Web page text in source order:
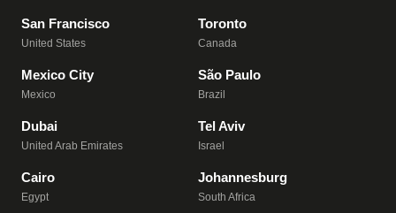
San Francisco
United States
Toronto
Canada
Mexico City
Mexico
São Paulo
Brazil
Dubai
United Arab Emirates
Tel Aviv
Israel
Cairo
Egypt
Johannesburg
South Africa